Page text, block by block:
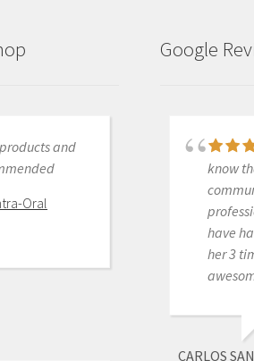
i700
through
I was
excited
and
Oral
Google
truly
buy a
and
them!
know
have
her 3
CARLOS